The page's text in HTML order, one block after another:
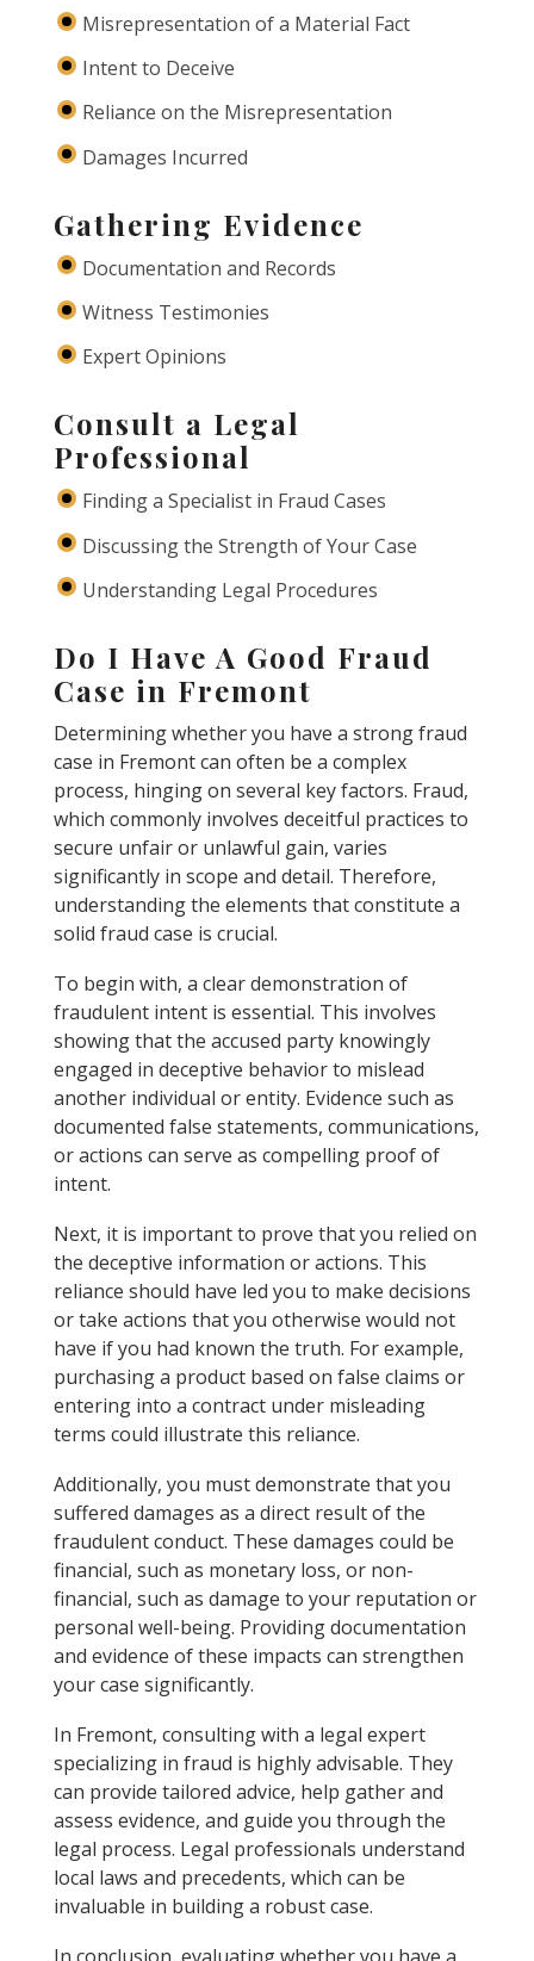
Misrepresentation of a Material Fact
Intent to Deceive
Reliance on the Misrepresentation
Damages Incurred
Gathering Evidence
Documentation and Records
Witness Testimonies
Expert Opinions
Consult a Legal
Professional
Finding a Specialist in Fraud Cases
Discussing the Strength of Your Case
Understanding Legal Procedures
Do I Have A Good Fraud
Case in Fremont
Determining whether you have a strong fraud
case in Fremont can often be a complex
process, hinging on several key factors. Fraud,
which commonly involves deceitful practices to
secure unfair or unlawful gain, varies
significantly in scope and detail. Therefore,
understanding the elements that constitute a
solid fraud case is crucial.
To begin with, a clear demonstration of
fraudulent intent is essential. This involves
showing that the accused party knowingly
engaged in deceptive behavior to mislead
another individual or entity. Evidence such as
documented false statements, communications,
or actions can serve as compelling proof of
intent.
Next, it is important to prove that you relied on
the deceptive information or actions. This
reliance should have led you to make decisions
or take actions that you otherwise would not
have if you had known the truth. For example,
purchasing a product based on false claims or
entering into a contract under misleading
terms could illustrate this reliance.
Additionally, you must demonstrate that you
suffered damages as a direct result of the
fraudulent conduct. These damages could be
financial, such as monetary loss, or non-
financial, such as damage to your reputation or
personal well-being. Providing documentation
and evidence of these impacts can strengthen
your case significantly.
In Fremont, consulting with a legal expert
specializing in fraud is highly advisable. They
can provide tailored advice, help gather and
assess evidence, and guide you through the
legal process. Legal professionals understand
local laws and precedents, which can be
invaluable in building a robust case.